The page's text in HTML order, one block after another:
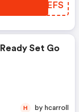
ZGOEFS
Set Go
H by hcarroll